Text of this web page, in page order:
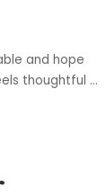
and hope
thoughtful ...